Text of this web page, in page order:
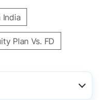
India
Plan Vs. FD